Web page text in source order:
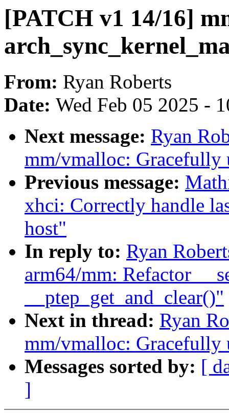
[PATCH v1 14/16]
From: Ryan Roberts
Date: Wed Feb 05 2025 -
Next message: Ryan
mm/vmalloc: Gracefully
Previous message:
xhci: Correctly handle
host"
In reply to: Ryan
arm64/mm: Refactor
__ptep_get_and_clear()"
Next in thread: Ryan
mm/vmalloc: Gracefully
Messages sorted by: [
]